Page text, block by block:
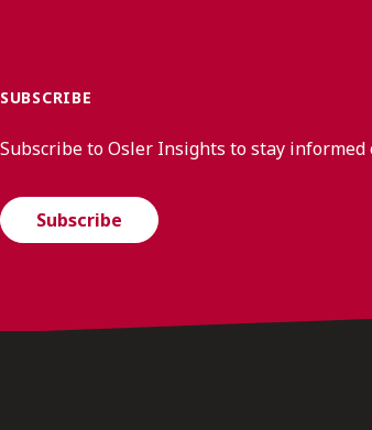
SUBSCRIBE
Subscribe to Osler Insights to stay
Subscribe